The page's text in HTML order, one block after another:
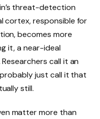
threat-detection
cortex, responsible for
becomes more
it, a near-ideal
call it an
just call it that
still.
matter more than